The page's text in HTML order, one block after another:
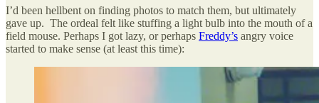
I’d been hellbent on finding photos to match them, but ultimately
gave up. The ordeal felt like stuffing a light bulb into the mouth of a
field mouse. Perhaps I got lazy, or perhaps Freddy’s angry voice
started to make sense (at least this time):